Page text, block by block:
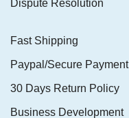
Dispute Resolution
Fast Shipping
Paypal/Secure Payment
30 Days Return Policy
Business Development